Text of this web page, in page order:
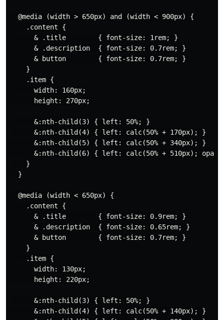
  @media (width > 650px) and (width < 900px) {
    .content {
      & .title        { font-size: 1rem; }
      & .description  { font-size: 0.7rem; }
      & button        { font-size: 0.7rem; }
    }
    .item {
      width: 160px;
      height: 270px;
      &:nth-child(3) { left: 50%; }
      &:nth-child(4) { left: calc(50% + 170px); }
      &:nth-child(5) { left: calc(50% + 340px); }
&:nth-child(6) { left: calc(50% + 510px);
    }
  }
  @media (width < 650px) {
    .content {
      & .title        { font-size: 0.9rem; }
      & .description  { font-size: 0.65rem; }
      & button        { font-size: 0.7rem; }
    }
    .item {
      width: 130px;
      height: 220px;
      &:nth-child(3) { left: 50%; }
      &:nth-child(4) { left: calc(50% + 140px); }